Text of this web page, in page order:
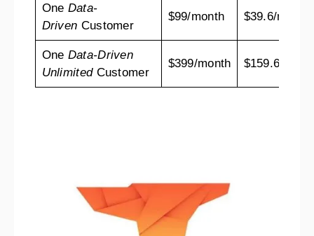
One Data-
Driven Customer
$99/month $39.6/mo
One Data-Driven
UnlimitedCustomer
$399/month $159.6/mo